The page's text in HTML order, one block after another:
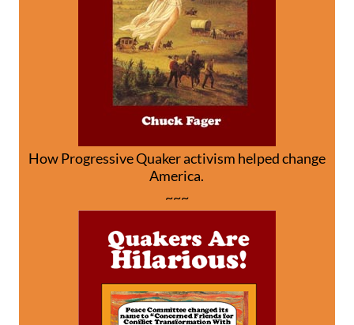
How Progressive Quaker activism helped change
America.
~~~